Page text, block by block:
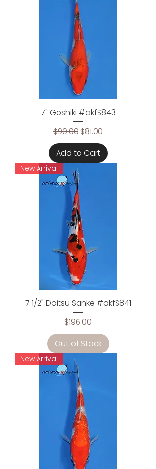
7" Goshiki #akfS843
Regular Price
$90.00 Sale Price
$81.00
Add to Cart
New Arrival
7 1/2" Doitsu Sanke #akfS841
Price
$196.00
Out of Stock
New Arrival